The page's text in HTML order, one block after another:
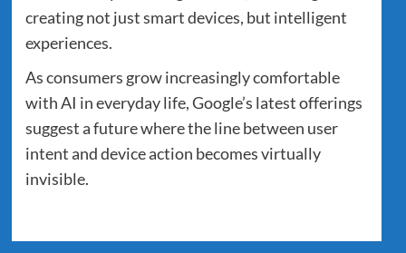
creating not just smart devices, but intelligent
experiences.
As consumers grow increasingly comfortable
with AI in everyday life, Google’s latest offerings
suggest a future where the line between user
intent and device action becomes virtually
invisible.